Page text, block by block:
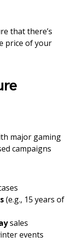
that there’s
price of your
major gaming
campaigns
(e.g., 15 years of
sales
events